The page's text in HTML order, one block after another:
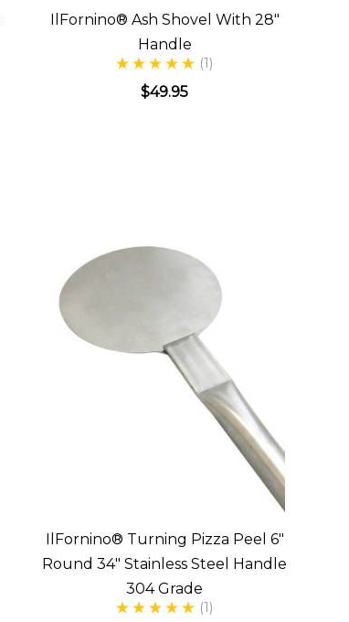
IlFornino® Ash Shovel With 28"
Handle
(1)
$49.95
IlFornino® Turning Pizza Peel 6"
Round 34" Stainless Steel Handle
304 Grade
(1)